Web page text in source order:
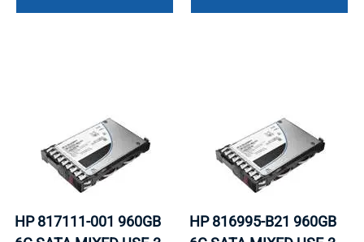
HP 817111-001 960GB
HP 816995-B21 960GB